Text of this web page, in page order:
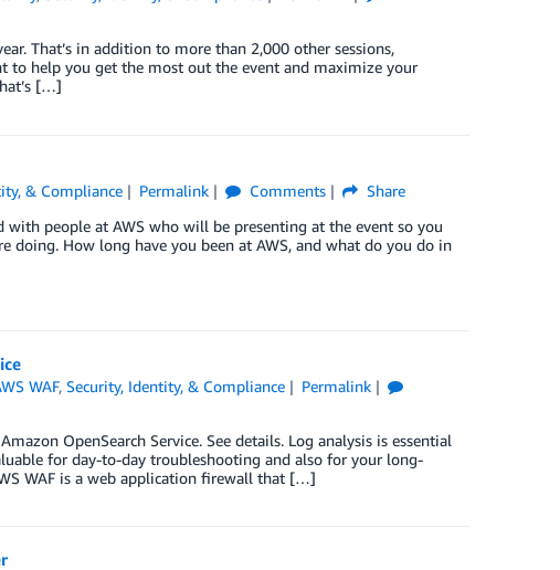
That’s in addition to more than 2,000 other sessions,
to help you get the most out the event and maximize your
[…]
& Compliance Permalink Comments
Share
with people at AWS who will be presenting at the event so you
doing. How long have you been at AWS, and what do you do in
WAF,Security, Identity, & Compliance
Permalink
OpenSearch Service. See details. Log analysis is essential
for day-to-day troubleshooting and also for your long-
WAF is a web application firewall that […]